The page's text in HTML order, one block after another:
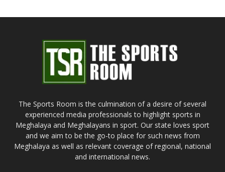
The Sports Room is the culmination of a desire of several
experienced media professionals to highlight sports in
Meghalaya and Meghalayans in sport. Our state loves sport
and we aim to be the go-to place for such news from
Meghalaya as well as relevant coverage of regional, national
and international news.